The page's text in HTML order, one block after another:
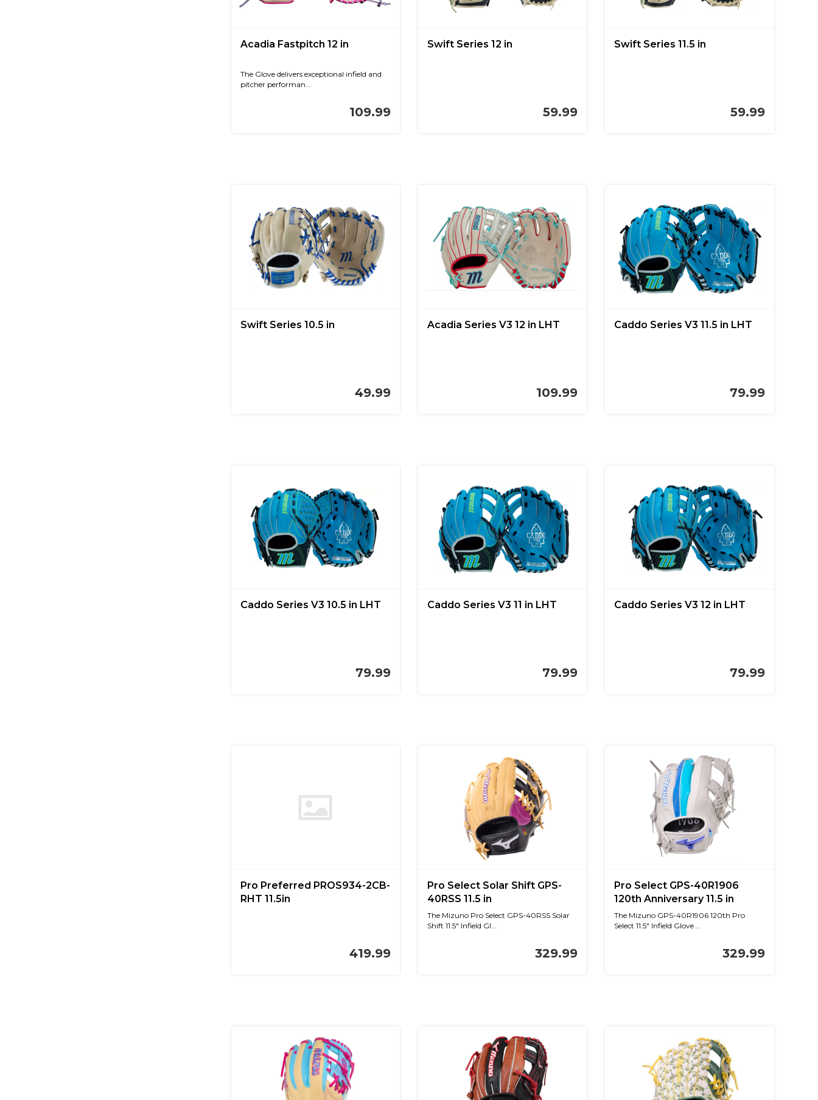
Acadia Fastpitch 12 in
The Glove delivers exceptional infield and
pitcher performan...
109.99
Swift Series 12 in
59.99
Swift Series 11.5 in
59.99
Swift Series 10.5 in
49.99
Acadia Series V3 12 in LHT
109.99
Caddo Series V3 11.5 in LHT
79.99
Caddo Series V3 10.5 in LHT
79.99
Caddo Series V3 11 in LHT
79.99
Caddo Series V3 12 in LHT
79.99
Pro Preferred PROS934-2CB-
RHT 11.5in
419.99
Pro Select Solar Shift GPS-
40RSS 11.5 in
The Mizuno Pro Select GPS-40RSS Solar
Shift 11.5" Infield Gl...
329.99
Pro Select GPS-40R1906
120th Anniversary 11.5 in
The Mizuno GPS-40R1906 120th Pro
Select 11.5" Infield Glove ...
329.99